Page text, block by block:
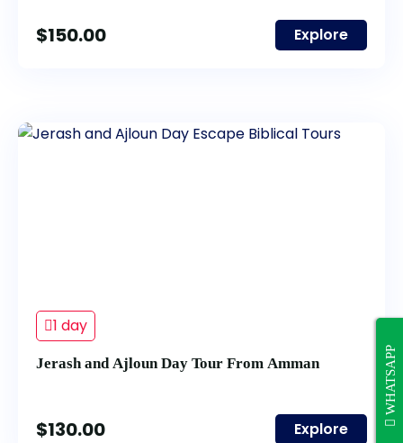
$150.00 Explore
1 day
Jerash and Ajloun Day Tour From Amman
$130.00 Explore
WHATSAPP